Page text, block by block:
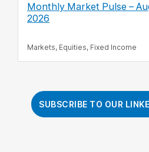
Monthly Market Pulse –
2026
Markets, Equities, Fixed Income
SUBSCRIBE TO OUR